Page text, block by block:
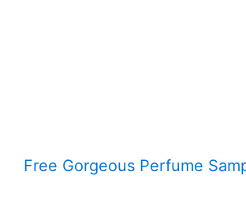
Free Gorgeous Perfume